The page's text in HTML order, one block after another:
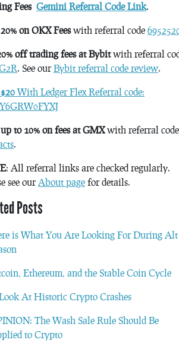
Fees Gemini Referral Code Link.
on OKX Feeswith referral code
off trading fees at Bybitwith referral
. See ourBybit referral code review.
With Ledger Flex Referral code:
up to 10% on fees at GMXwith referral code
.
: All referral links are checked regularly.
see ourAbout page for details.
Posts
is What You Are Looking For During Alt
Ethereum, and the Stable Coin Cycle
At Historic Crypto Crashes
The Wash Sale Rule Should Be
to Crypto